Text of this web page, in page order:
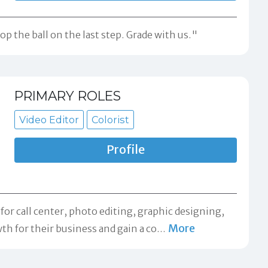
the ball on the last step. Grade with us."
PRIMARY ROLES
Video Editor Colorist
Profile
call center, photo editing, graphic designing,
for their business and gain a co… More